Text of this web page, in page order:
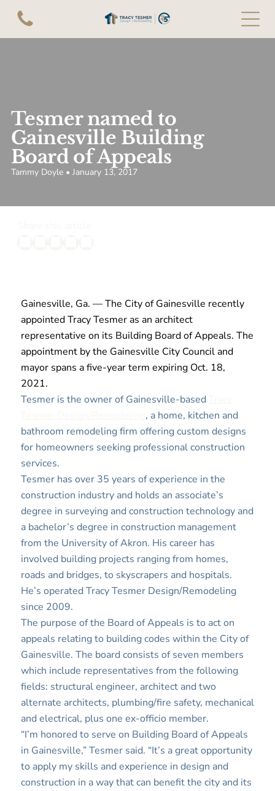
Tesmer named to
Gainesville Building
Board of Appeals
Tammy Doyle • January 13, 2017
Gainesville, Ga. — The City of Gainesville recently
appointed Tracy Tesmer as an architect
representative on its Building Board of Appeals. The
appointment by the Gainesville City Council and
mayor spans a five-year term expiring Oct. 18,
2021.
Tesmer is the owner of Gainesville-based
, a home, kitchen and
bathroom remodeling firm offering custom designs
for homeowners seeking professional construction
services.
Tesmer has over 35 years of experience in the
construction industry and holds an associate’s
degree in surveying and construction technology and
a bachelor’s degree in construction management
from the University of Akron. His career has
involved building projects ranging from homes,
roads and bridges, to skyscrapers and hospitals.
He’s operated Tracy Tesmer Design/Remodeling
since 2009.
The purpose of the Board of Appeals is to act on
appeals relating to building codes within the City of
Gainesville. The board consists of seven members
which include representatives from the following
fields: structural engineer, architect and two
alternate architects, plumbing/fire safety, mechanical
and electrical, plus one ex-officio member.
“I’m honored to serve on Building Board of Appeals
in Gainesville,” Tesmer said. “It’s a great opportunity
to apply my skills and experience in design and
construction in a way that can benefit the city and its